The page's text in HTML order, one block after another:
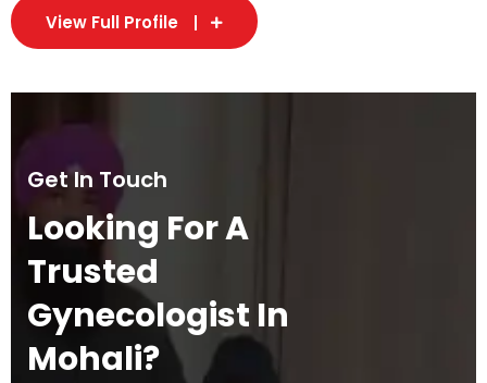
View Full Profile
Get In Touch
Looking For A
Trusted
Gynecologist In
Mohali?